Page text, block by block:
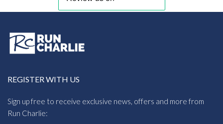
REGISTER WITH US
Sign up free to receive exclusive news, offers and more from
Run Charlie: